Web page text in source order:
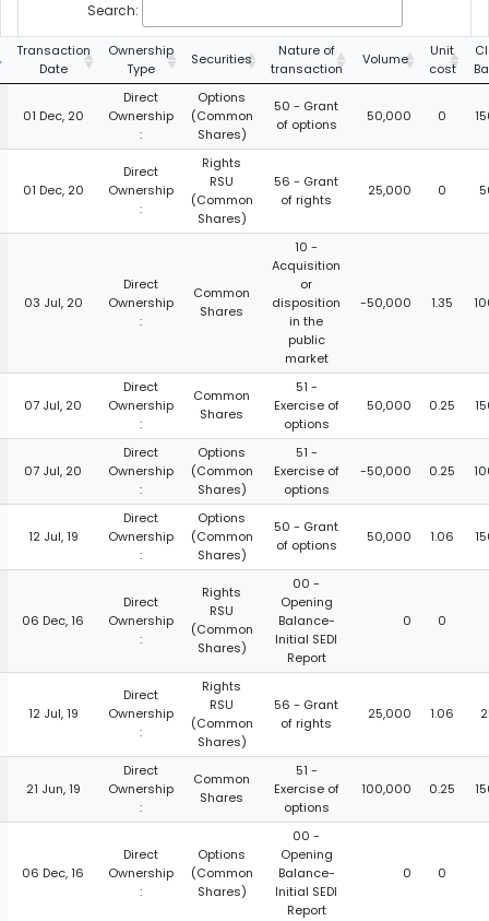
Search:
Transaction
Date
Ownership
Type
Securities
Nature of
transaction
Volume
Unit
cost
01 Dec, 20
Direct
Ownership
:
Options
(Common
Shares)
50 - Grant
of options
50,000 0
01 Dec, 20
Direct
Ownership
:
Rights
RSU
(Common
Shares)
56 - Grant
of rights
25,000 0
03 Jul, 20
Direct
Ownership
:
Common
Shares
10 -
Acquisition
or
disposition
in the
public
market
-50,000 1.35
07 Jul, 20
Direct
Ownership
:
Common
Shares
51 -
Exercise of
options
50,000 0.25
07 Jul, 20
Direct
Ownership
:
Options
(Common
Shares)
51 -
Exercise of
options
-50,000 0.25
12 Jul, 19
Direct
Ownership
:
Options
(Common
Shares)
50 - Grant
of options
50,000 1.06
06 Dec, 16
Direct
Ownership
:
Rights
RSU
(Common
Shares)
00 -
Opening
Balance-
Initial SEDI
Report
0 0
12 Jul, 19
Direct
Ownership
:
Rights
RSU
(Common
Shares)
56 - Grant
of rights
25,000 1.06
21 Jun, 19
Direct
Ownership
:
Common
Shares
51 -
Exercise of
options
100,000 0.25
06 Dec, 16
Direct
Ownership
:
Options
(Common
Shares)
00 -
Opening
Balance-
Initial SEDI
Report
0 0